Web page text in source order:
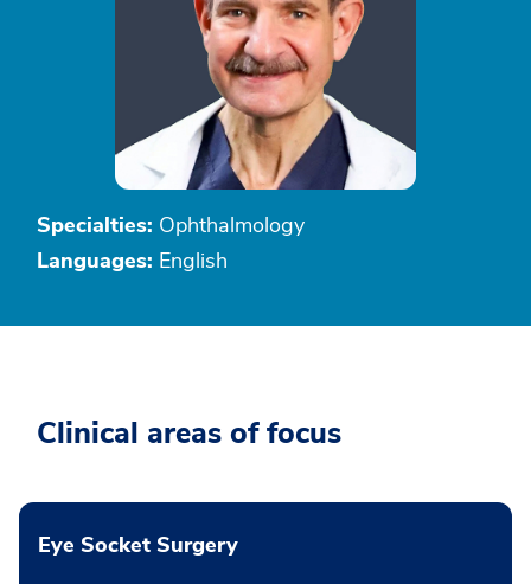
Specialties: Ophthalmology
Languages: English
Clinical areas of focus
Eye Socket Surgery